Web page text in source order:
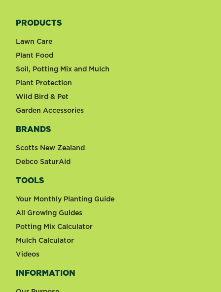
PRODUCTS
Lawn Care
Plant Food
Soil, Potting Mix and Mulch
Plant Protection
Wild Bird & Pet
Garden Accessories
BRANDS
Scotts New Zealand
Debco SaturAid
TOOLS
Your Monthly Planting Guide
All Growing Guides
Potting Mix Calculator
Mulch Calculator
Videos
INFORMATION